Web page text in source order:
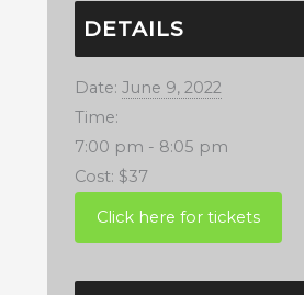
DETAILS
Date: June 9, 2022
Time:
7:00 pm - 8:05 pm
Cost: $37